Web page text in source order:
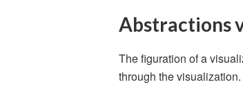
Abstractions
The figuration of a
through the